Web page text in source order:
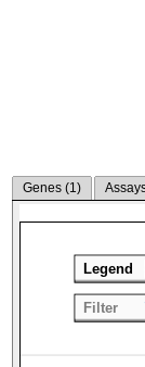
Genes (1)
Legend
Filter